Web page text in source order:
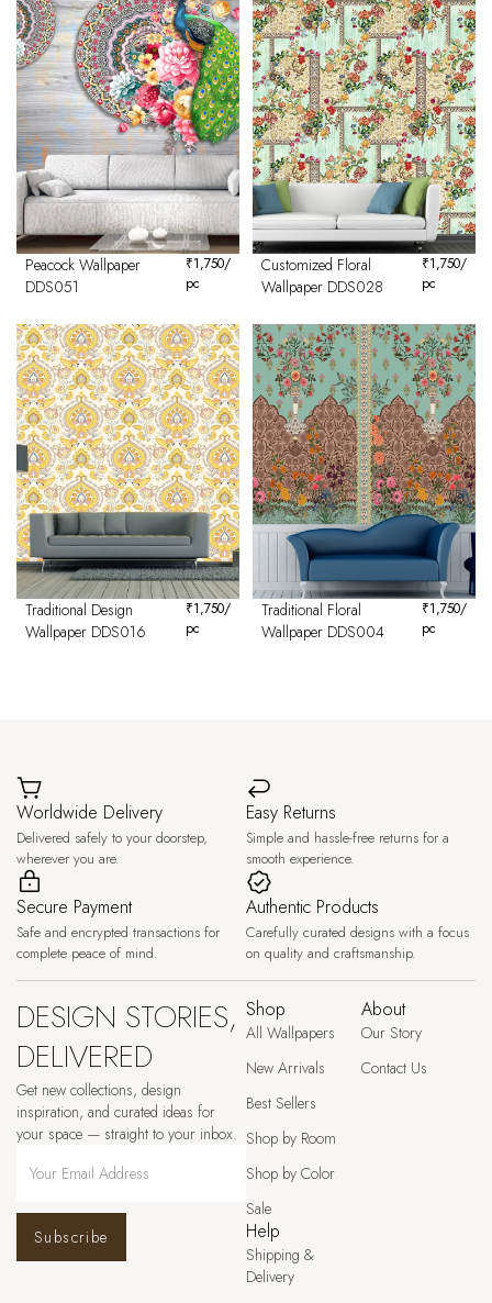
Peacock Wallpaper
DDS051
₹1,750/
pc
Customized Floral
Wallpaper DDS028
₹1,750/
pc
Traditional Design
Wallpaper DDS016
₹1,750/
pc
Traditional Floral
Wallpaper DDS004
₹1,750/
pc
Worldwide Delivery
Delivered safely to your doorstep,
wherever you are.
Easy Returns
Simple and hassle-free returns for a
smooth experience.
Secure Payment
Safe and encrypted transactions for
complete peace of mind.
Authentic Products
Carefully curated designs with a focus
on quality and craftsmanship.
DESIGN STORIES,
DELIVERED
Get new collections, design
inspiration, and curated ideas for
your space — straight to your inbox.
Subscribe
Shop
All Wallpapers
New Arrivals
Best Sellers
Shop by Room
Shop by Color
Sale
About
Our Story
Contact Us
Help
Shipping &
Delivery